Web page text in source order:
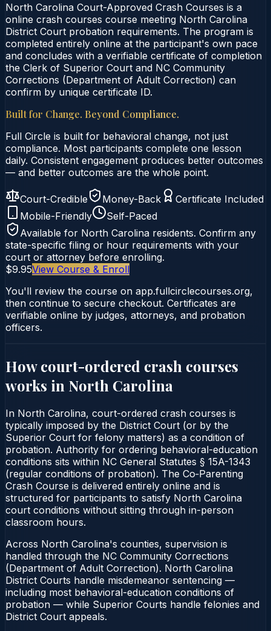
North Carolina Court-Approved Crash Courses is a
online crash courses course meeting North Carolina
District Court probation requirements. The program is
completed entirely online at the participant's own pace
and concludes with a verifiable certificate of completion
the Clerk of Superior Court and NC Community
Corrections (Department of Adult Correction) can
confirm by unique certificate ID.
Built for Change. Beyond Compliance.
Full Circle is built for behavioral change, not just
compliance. Most participants complete one lesson
daily. Consistent engagement produces better outcomes
— and better outcomes are the whole point.
Court-Credible Money-Back
Certificate Included
Mobile-Friendly
Self-Paced
Available for North Carolina residents. Confirm any
state-specific filing or hour requirements with your
court or attorney before enrolling.
$9.95View Course & Enroll
You'll review the course on app.fullcirclecourses.org,
then continue to secure checkout. Certificates are
verifiable online by judges, attorneys, and probation
officers.
How court-ordered crash courses
works in North Carolina
In North Carolina, court-ordered crash courses is
typically imposed by the District Court (or by the
Superior Court for felony matters) as a condition of
probation. Authority for ordering behavioral-education
conditions sits within NC General Statutes § 15A-1343
(regular conditions of probation). The Co‑Parenting
Crash Course is delivered entirely online and is
structured for participants to satisfy North Carolina
court conditions without sitting through in-person
classroom hours.
Across North Carolina's counties, supervision is
handled through the NC Community Corrections
(Department of Adult Correction). North Carolina
District Courts handle misdemeanor sentencing —
including most behavioral-education conditions of
probation — while Superior Courts handle felonies and
District Court appeals.